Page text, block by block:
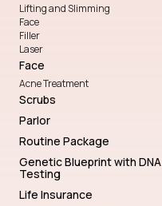
Lifting and Slimming
Face
Filler
Laser
Face
Acne Treatment
Scrubs
Parlor
Routine Package
Genetic Blueprint with DNA
Testing
Life Insurance